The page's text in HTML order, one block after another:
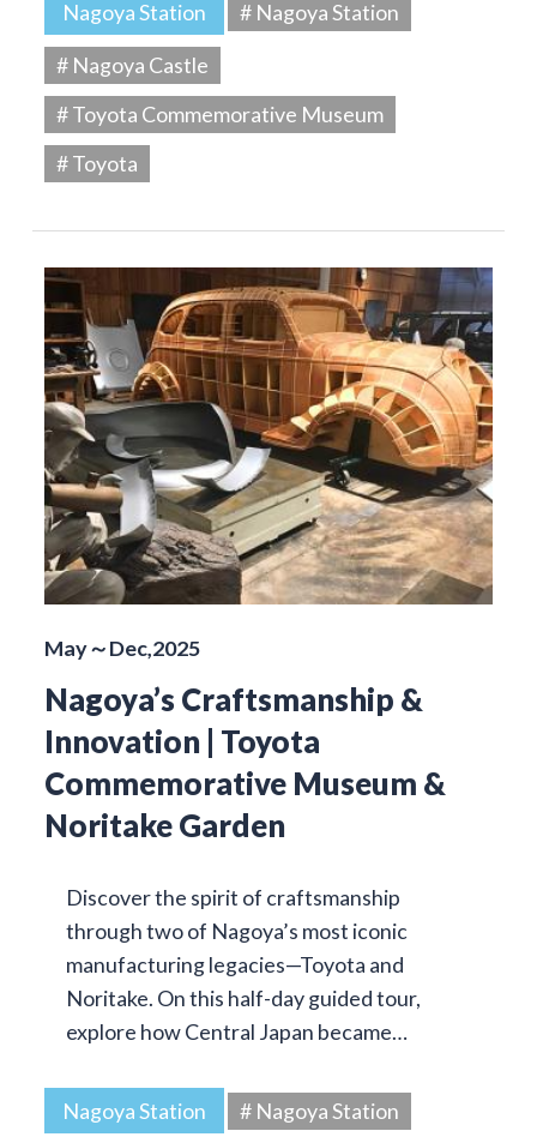
Nagoya Station
# Nagoya Station
# Nagoya Castle
# Toyota Commemorative Museum
# Toyota
May～Dec,2025
Nagoya’s Craftsmanship &
Innovation | Toyota
Commemorative Museum &
Noritake Garden
Discover the spirit of craftsmanship
through two of Nagoya’s most iconic
manufacturing legacies—Toyota and
Noritake. On this half-day guided tour,
explore how Central Japan became…
Nagoya Station # Nagoya Station